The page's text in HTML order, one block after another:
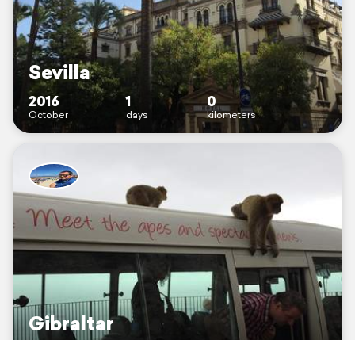
Sevilla
2016
October
1
days
0
kilometers
Gibraltar